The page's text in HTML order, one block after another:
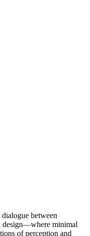
between
design—where minimal
of perception and